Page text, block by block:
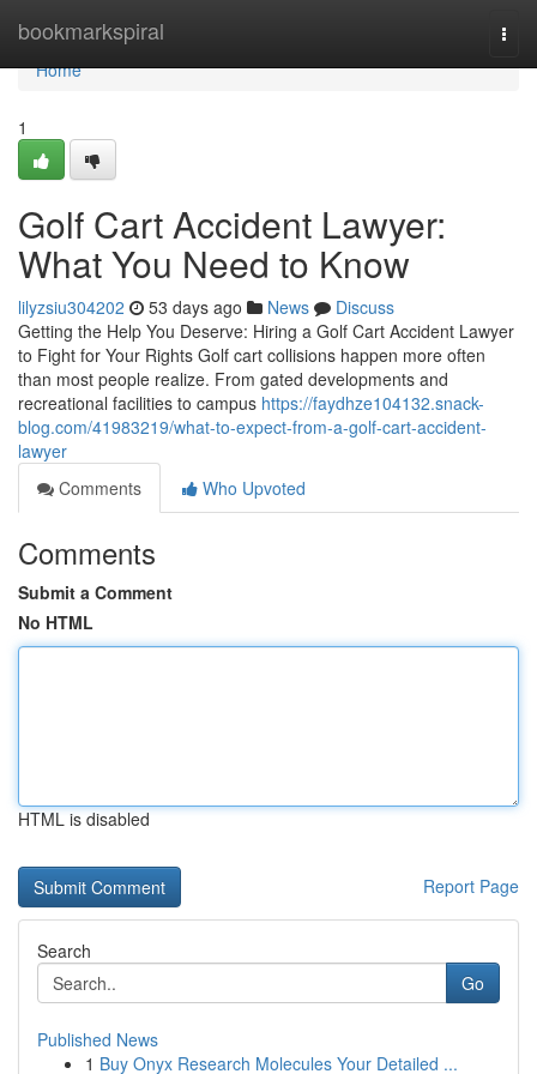
bookmarkspiral
Home
Home
1
Golf Cart Accident Lawyer:
What You Need to Know
lilyzsiu304202 53 days ago News
Discuss
Getting the Help You Deserve: Hiring a Golf Cart Accident Lawyer
to Fight for Your Rights Golf cart collisions happen more often
than most people realize. From gated developments and
recreational facilities to campus https://faydhze104132.snack-
blog.com/41983219/what-to-expect-from-a-golf-cart-accident-
lawyer
Comments
Who Upvoted
Comments
Submit a Comment
No HTML
HTML is disabled
Report Page
Search
Go
Published News
1 Buy Onyx Research Molecules Your Detailed ...